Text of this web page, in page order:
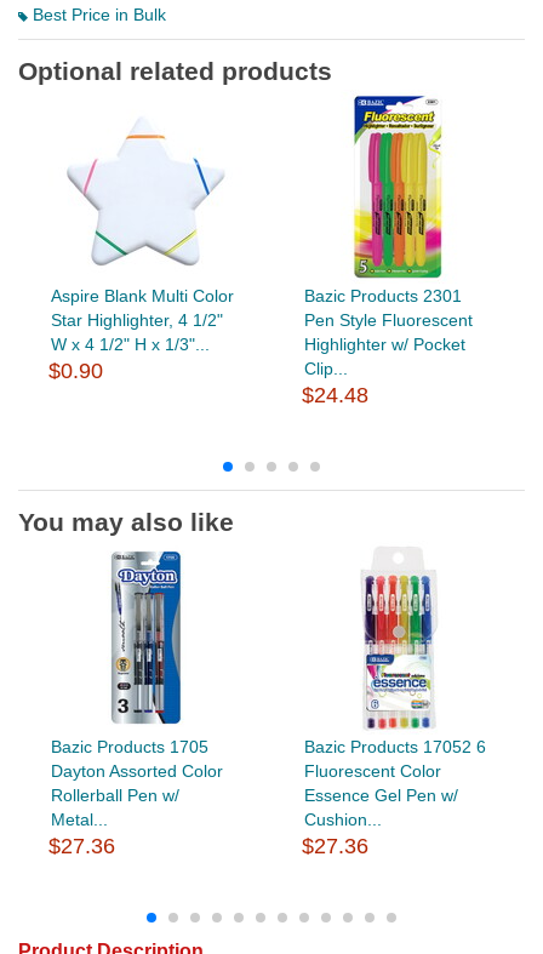
Best Price in Bulk
Optional related products
Aspire Blank Multi Color
Star Highlighter, 4 1/2"
W x 4 1/2" H x 1/3"...
$0.90
Bazic Products 2301
Pen Style Fluorescent
Highlighter w/ Pocket
Clip...
$24.48
You may also like
Bazic Products 1705
Dayton Assorted Color
Rollerball Pen w/
Metal...
$27.36
Bazic Products 17052 6
Fluorescent Color
Essence Gel Pen w/
Cushion...
$27.36